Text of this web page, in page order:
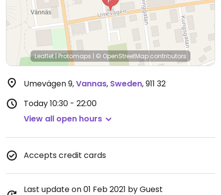
Leaflet|Protomaps | © OpenStreetMap contributors
Umevägen 9,Vannas, Sweden,911 32
Today10:30 - 22:00
View all open hours
Accepts credit cards
Last update on 01 Feb 2021 by Guest